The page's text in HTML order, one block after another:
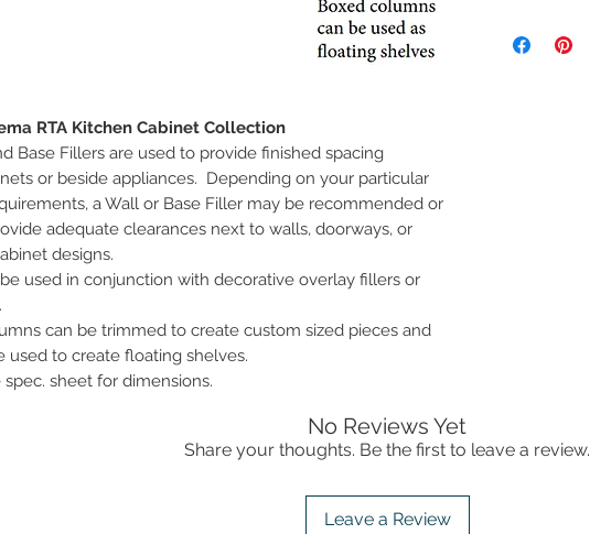
RTA Kitchen Cabinet Collection
Base Fillers are used to provide finished spacing
or beside appliances. Depending on your particular
a Wall or Base Filler may be recommended or
adequate clearances next to walls, doorways, or
designs.
used in conjunction with decorative overlay fillers or
can be trimmed to create custom sized pieces and
used to create floating shelves.
spec. sheet for dimensions.
No Reviews Yet
Share your thoughts. Be the first to leave a review.
Leave a Review